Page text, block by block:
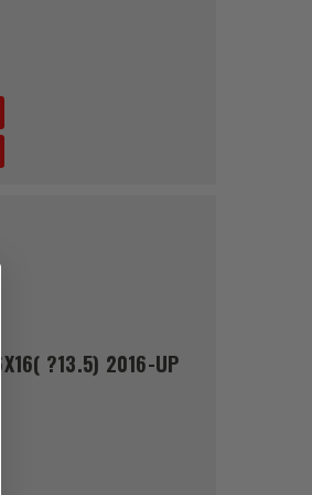
?13.5) 2016-UP